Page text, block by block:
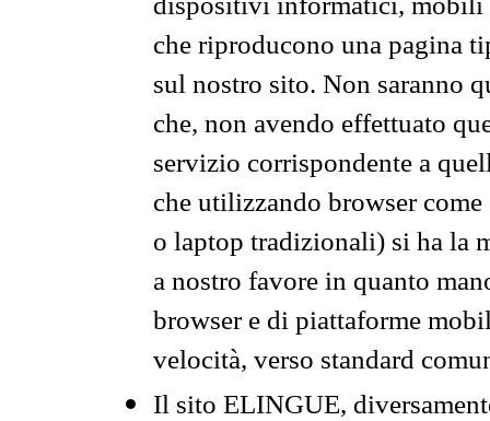
dispositivi informatici, mobili
che riproducono una pagina
sul nostro sito. Non saranno
che, non avendo effettuato
servizio corrispondente a
che utilizzando browser
o laptop tradizionali) si ha la
a nostro favore in quanto
browser e di piattaforme
velocità, verso standard
Il sito ELINGUE,